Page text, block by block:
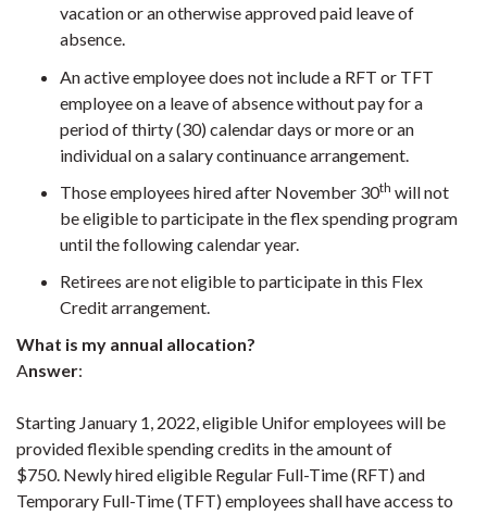
vacation or an otherwise approved paid leave of
absence.
An active employee does not include a RFT or TFT
employee on a leave of absence without pay for a
period of thirty (30) calendar days or more or an
individual on a salary continuance arrangement.
Those employees hired after November 30th will not
be eligible to participate in the flex spending program
until the following calendar year.
Retirees are not eligible to participate in this Flex
Credit arrangement.
What is my annual allocation?
Answer:
Starting January 1, 2022, eligible Unifor employees will be
provided flexible spending credits in the amount of
$750. Newly hired eligible Regular Full-Time (RFT) and
Temporary Full-Time (TFT) employees shall have access to